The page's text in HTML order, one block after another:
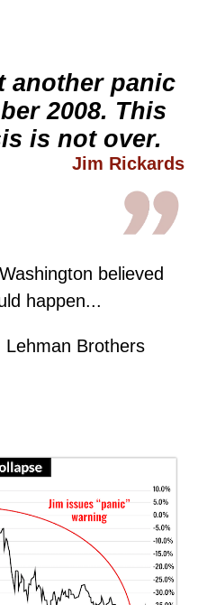
another panic
2008. This
is not over.
Jim Rickards
believed
happen...
Lehman Brothers